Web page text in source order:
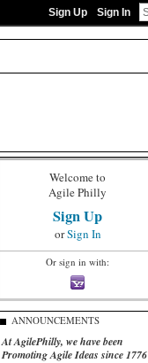
Sign Up Sign In
Welcome to
Agile Philly
Sign Up
orSign In
Or sign in with:
ANNOUNCEMENTS
At AgilePhilly, we have been
Promoting Agile Ideas since 1776